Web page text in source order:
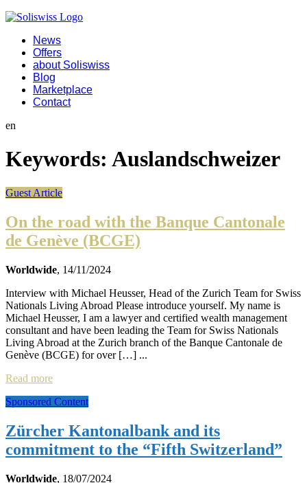
News
Offers
about Soliswiss
Blog
Marketplace
Contact
en
Keywords: Auslandschweizer
Guest Article
On the road with the Banque Cantonale
de Genève (BCGE)
Worldwide, 14/11/2024
Interview with Michael Heusser, Head of the Zurich Team for Swiss
Nationals Living Abroad Please introduce yourself. My name is
Michael Heusser, I am a lawyer and certified wealth management
consultant and have been leading the Team for Swiss Nationals
Living Abroad at the Zurich branch of the Banque Cantonale de
Genève (BCGE) for over […] ...
Read more
Sponsored Content
Zürcher Kantonalbank and its
commitment to the “Fifth Switzerland”
Worldwide, 18/07/2024